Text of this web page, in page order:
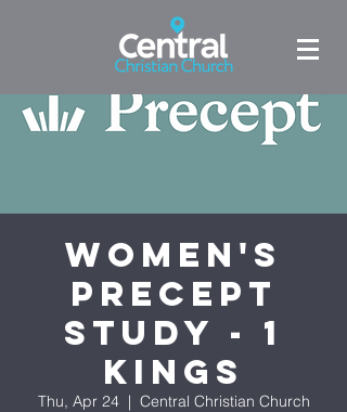
Women's
Precept
Study - 1
Kings
Thu, Apr 24
  |
Central Christian Church